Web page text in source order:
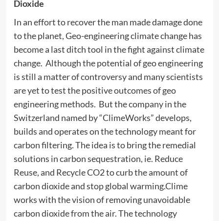
Dioxide
In an effort to recover the man made damage done
to the planet, Geo-engineering climate change has
become a last ditch tool in the fight against climate
change. Although the potential of geo engineering
is still a matter of controversy and many scientists
are yet to test the positive outcomes of geo
engineering methods. But the company in the
Switzerland named by “ClimeWorks” develops,
builds and operates on the technology meant for
carbon filtering. The idea is to bring the remedial
solutions in carbon sequestration, ie. Reduce
Reuse, and Recycle CO2 to curb the amount of
carbon dioxide and stop global warming.Clime
works with the vision of removing unavoidable
carbon dioxide from the air. The technology